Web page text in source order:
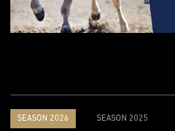
SEASON 2026 SEASON 2025